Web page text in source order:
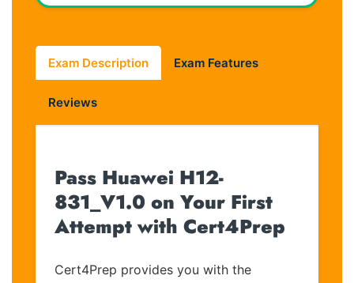
Exam Description Exam Features
Reviews
Pass Huawei H12-
831_V1.0 on Your First
Attempt with Cert4Prep
Cert4Prep provides you with the